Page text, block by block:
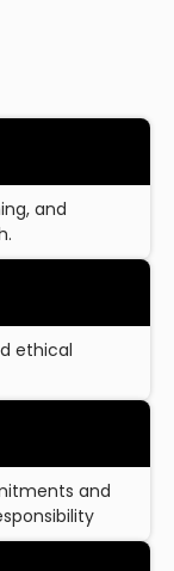
and
ethical
and